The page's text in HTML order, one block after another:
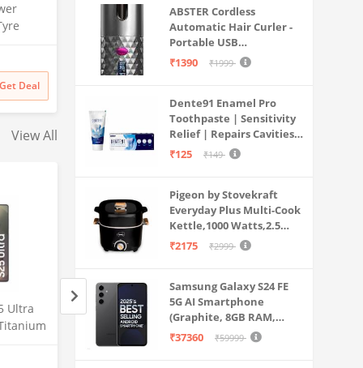
Use
| for
More
Get Deal
View All
Ultra
Lava Agni 5G |64 MP AI
Quad Camera| (8GB
RAM/128 GB ROM)| 5000
Samsung Galaxy
5G AI
ABSTER Cordless
Automatic Hair Curler -
Portable USB
Rechargeable Curling
Fast Heating & Auto
Rotating, Grey & Pink -
Travel & Home Use
₹1390 ₹1999
Dente91 Enamel Pro
Toothpaste | Sensitivity
Relief | Repairs Cavities |
Fights Gum Disease |
Pack of 1, 1 X 70g
₹125 ₹149
Pigeon by Stovekraft
Everyday Plus Multi-Cook
Kettle,1000 Watts,2.5
Litre, used for Boil, Brew,
₹2175 ₹2999
Samsung Galaxy S24 FE
5G AI Smartphone
(Graphite, 8GB RAM,
128GB Storage)
₹37360 ₹59999